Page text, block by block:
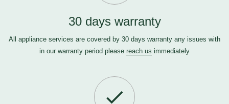
30 days warranty
All appliance services are covered by 30 days warranty any issues with
in our warranty period please reach us immediately